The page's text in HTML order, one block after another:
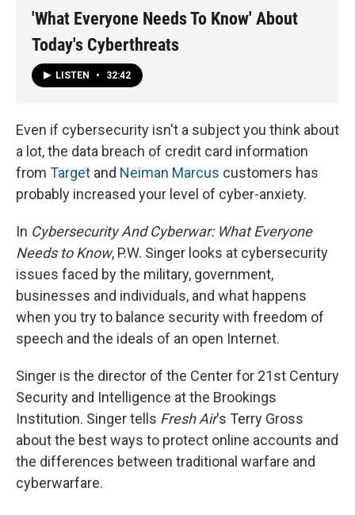
'What Everyone Needs To Know' About
Today's Cyberthreats
LISTEN • 32:42
Even if cybersecurity isn't a subject you think about
a lot, the data breach of credit card information
from Target and Neiman Marcus customers has
probably increased your level of cyber-anxiety.
In Cybersecurity And Cyberwar: What Everyone
Needs to Know, P.W. Singer looks at cybersecurity
issues faced by the military, government,
businesses and individuals, and what happens
when you try to balance security with freedom of
speech and the ideals of an open Internet.
Singer is the director of the Center for 21st Century
Security and Intelligence at the Brookings
Institution. Singer tells Fresh Air's Terry Gross
about the best ways to protect online accounts and
the differences between traditional warfare and
cyberwarfare.